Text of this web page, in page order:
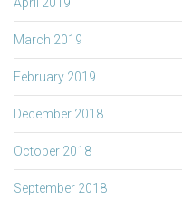
March 2019
February 2019
December 2018
October 2018
September 2018